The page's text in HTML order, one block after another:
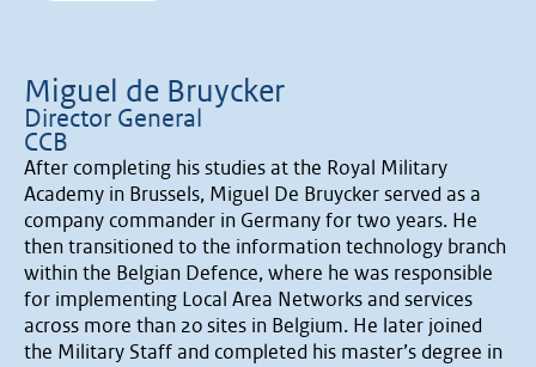
Miguel de Bruycker
Director General
CCB
After completing his studies at the Royal Military
Academy in Brussels, Miguel De Bruycker served as a
company commander in Germany for two years. He
then transitioned to the information technology branch
within the Belgian Defence, where he was responsible
for implementing Local Area Networks and services
across more than 20 sites in Belgium. He later joined
the Military Staff and completed his master’s degree in